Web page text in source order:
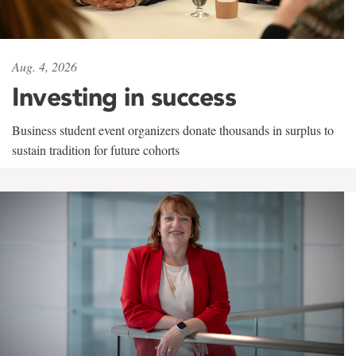
Aug. 4, 2026
Investing in success
Business student event organizers donate thousands in surplus to
sustain tradition for future cohorts